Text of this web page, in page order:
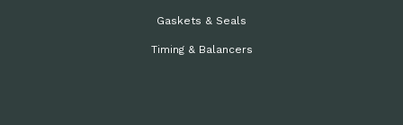
Gaskets & Seals
Timing & Balancers